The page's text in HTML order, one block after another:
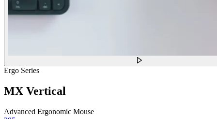
Ergo Series
MX Vertical
Advanced Ergonomic Mouse